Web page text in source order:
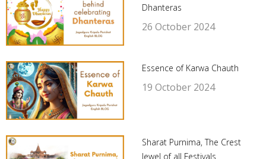
Dhanteras
26 October 2024
Essence of Karwa Chauth
19 October 2024
Sharat Purnima, The Crest
Jewel of all Festivals